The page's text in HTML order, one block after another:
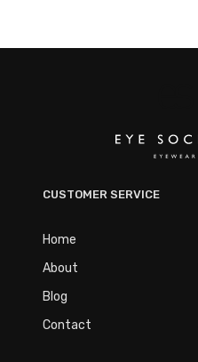
CUSTOMER SERVICE
Home
About
Blog
Contact